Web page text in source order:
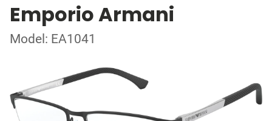
Emporio Armani
Model: EA1041